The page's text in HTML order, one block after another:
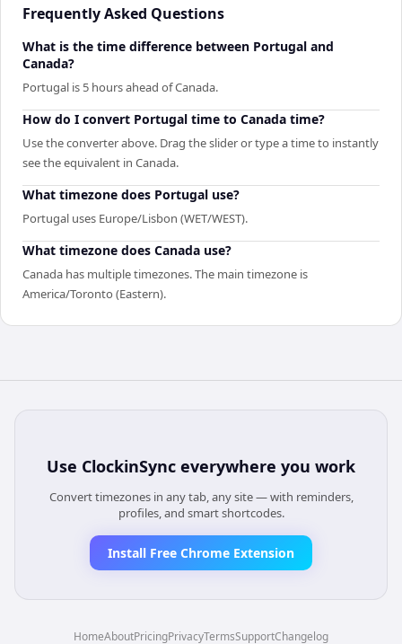
Frequently Asked Questions
What is the time difference between Portugal and
Canada?
Portugal is 5 hours ahead of Canada.
How do I convert Portugal time to Canada time?
Use the converter above. Drag the slider or type a time to instantly
see the equivalent in Canada.
What timezone does Portugal use?
Portugal uses Europe/Lisbon (WET/WEST).
What timezone does Canada use?
Canada has multiple timezones. The main timezone is
America/Toronto (Eastern).
Use ClockinSync everywhere you work
Convert timezones in any tab, any site — with reminders,
profiles, and smart shortcodes.
Install Free Chrome Extension
HomeAboutPricingPrivacyTermsSupportChangelog